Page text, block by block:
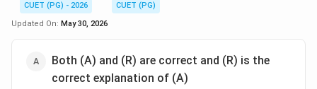
CUET (PG) - 2026
CUET (PG)
Updated On: May 30, 2026
Both (A) and (R) are correct and (R) is the
correct explanation of (A)